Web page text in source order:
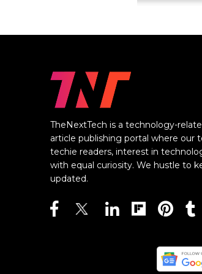
TheNextTech is a technology-
article publishing portal where our
techie readers, interest in
with equal curiosity. We hustle to
updated.